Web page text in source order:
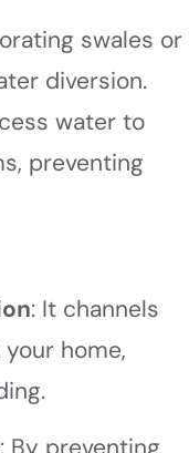
swales or
diversion.
water to
preventing
: It channels
home,